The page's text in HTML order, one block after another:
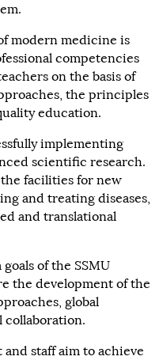
modern medicine is
competencies
on the basis of
the principles
education.
implementing
scientific research.
facilities for new
and treating diseases,
and translational
of the SSMU
the development of the
global
staff aim to achieve